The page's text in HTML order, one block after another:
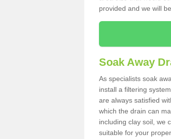
provided and we will
Soak Away
As specialists soak
install a filtering
are always satisfied
which the drain can
including clay soil, we
suitable for your